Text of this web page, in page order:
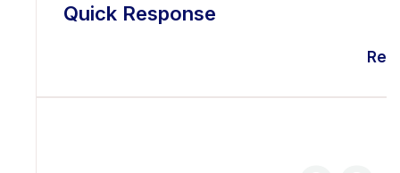
Quick Response